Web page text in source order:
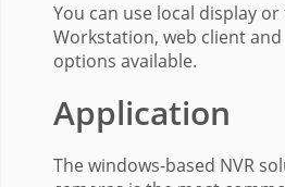
You can use local display
Workstation, web client
options available.
Application
The windows-based NVR